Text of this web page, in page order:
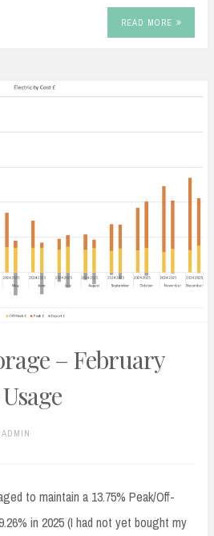
READ MORE
– February
to maintain a 13.75% Peak/Off-
in 2025 (I had not yet bought my